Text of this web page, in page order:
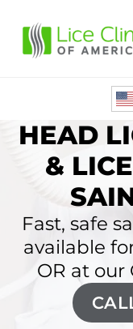
HEAD
&
Fast, safe
available
OR at our